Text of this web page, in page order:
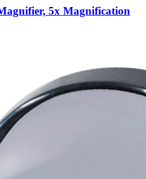
5x Magnification